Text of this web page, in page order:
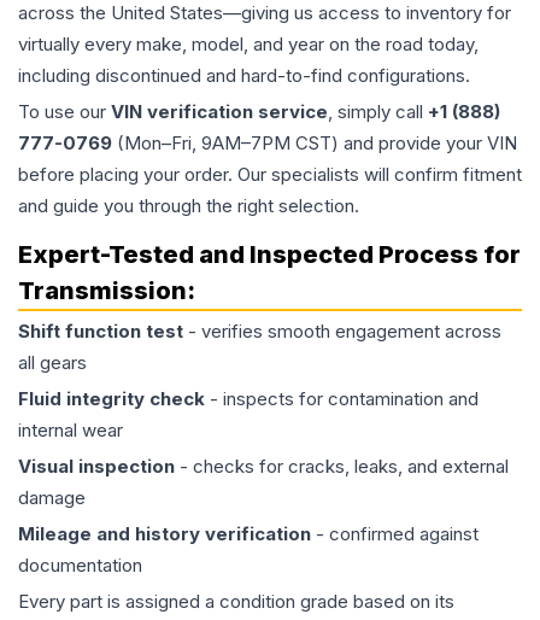
across the United States—giving us access to inventory for
virtually every make, model, and year on the road today,
including discontinued and hard-to-find configurations.
To use our VIN verification service, simply call +1 (888)
777-0769 (Mon–Fri, 9AM–7PM CST) and provide your VIN
before placing your order. Our specialists will confirm fitment
and guide you through the right selection.
Expert-Tested and Inspected Process for
Transmission:
Shift function test - verifies smooth engagement across
all gears
Fluid integrity check - inspects for contamination and
internal wear
Visual inspection - checks for cracks, leaks, and external
damage
Mileage and history verification - confirmed against
documentation
Every part is assigned a condition grade based on its